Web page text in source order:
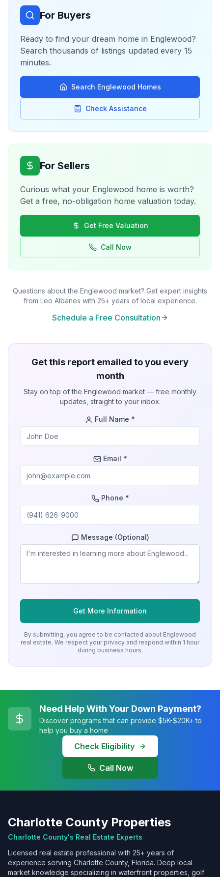
For Buyers
Ready to find your dream home in Englewood?
Search thousands of listings updated every 15
minutes.
Search Englewood Homes
Check Assistance
For Sellers
Curious what your Englewood home is worth?
Get a free, no-obligation home valuation today.
Get Free Valuation
Call Now
Questions about the Englewood market? Get expert insights
from Leo Albanes with 25+ years of local experience.
Schedule a Free Consultation
Get this report emailed to you every
month
Stay on top of the Englewood market — free monthly
updates, straight to your inbox.
Full Name *
Email *
Phone *
Message (Optional)
Get More Information
By submitting, you agree to be contacted about Englewood
real estate. We respect your privacy and respond within 1 hour
during business hours.
Need Help With Your Down Payment?
Discover programs that can provide $5K-$20K+ to
help you buy a home
Check Eligibility
Call Now
Charlotte County Properties
Charlotte County's Real Estate Experts
Licensed real estate professional with 25+ years of
experience serving Charlotte County, Florida. Deep local
market knowledge specializing in waterfront properties, golf